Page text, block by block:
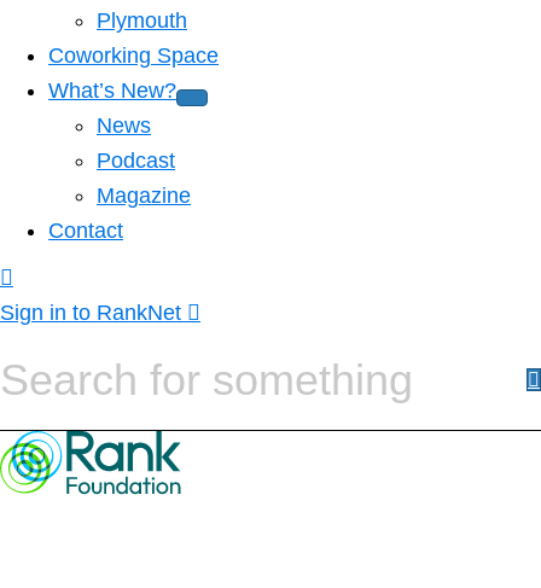
Plymouth
Coworking Space
What’s New?
News
Podcast
Magazine
Contact
Sign in to RankNet